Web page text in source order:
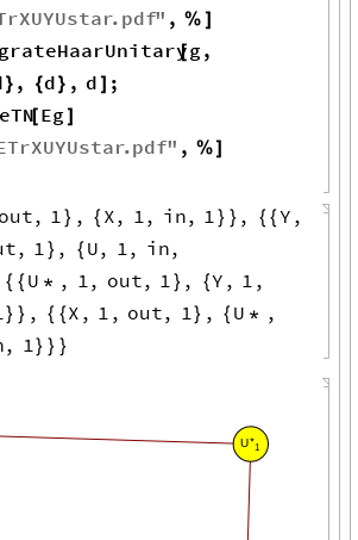
. pdf" , % ]
[g ,
} , {d} , d ] ;
[Eg ]
.pdf" , %]
out, 1} , { X, 1, in, 1} } , { {Y ,
, 1} , { U, 1, in,
{ { U * , 1, out, 1} , {Y , 1 ,
} } , { {X , 1 , out, 1} , { U * ,
, 1} } }
*
U 1